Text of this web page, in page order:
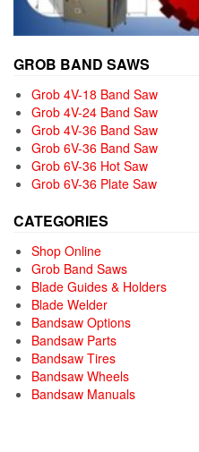
GROB BAND SAWS
Grob 4V-18 Band Saw
Grob 4V-24 Band Saw
Grob 4V-36 Band Saw
Grob 6V-36 Band Saw
Grob 6V-36 Hot Saw
Grob 6V-36 Plate Saw
CATEGORIES
Shop Online
Grob Band Saws
Blade Guides & Holders
Blade Welder
Bandsaw Options
Bandsaw Parts
Bandsaw Tires
Bandsaw Wheels
Bandsaw Manuals